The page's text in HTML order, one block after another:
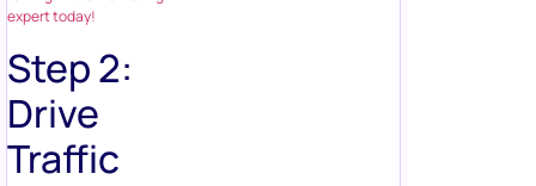
expert today!
Step 2:
Drive
Traffic